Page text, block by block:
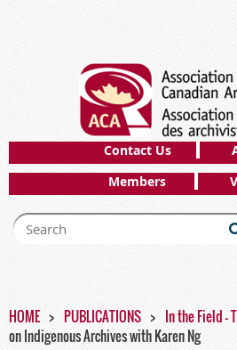
Contact Us
Members
HOME PUBLICATIONS In the Field -
on Indigenous Archives with Karen Ng